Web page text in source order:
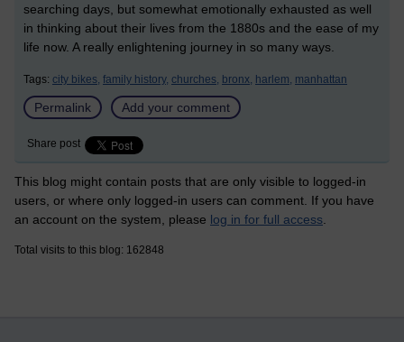
searching days, but somewhat emotionally exhausted as well
in thinking about their lives from the 1880s and the ease of my
life now. A really enlightening journey in so many ways.
Tags: city bikes, family history, churches, bronx, harlem, manhattan
Permalink Add your comment
Share post
This blog might contain posts that are only visible to logged-in
users, or where only logged-in users can comment. If you have
an account on the system, please log in for full access
Total visits to this blog: 162848